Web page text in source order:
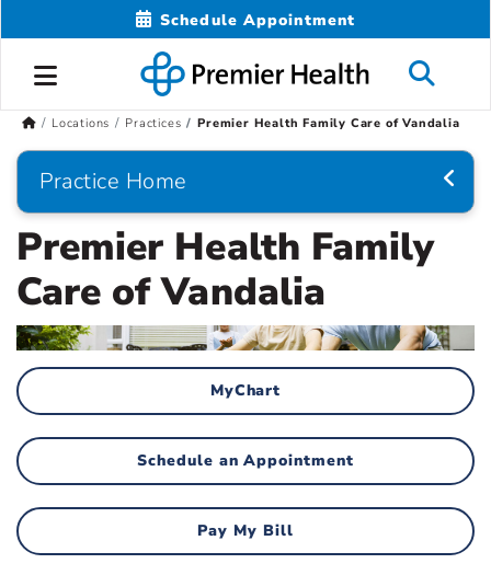
Schedule Appointment
Locations Practices Premier Health Family Care of Vandalia
Practice Home
Premier Health Family
Care of Vandalia
MyChart
Schedule an Appointment
Pay My Bill